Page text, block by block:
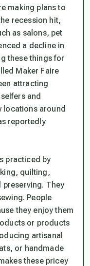
making plans to
recession hit,
as salons, pet
a decline in
these things for
Maker Faire
attracting
and
locations around
reportedly
practiced by
quilting,
preserving. They
People
they enjoy them
or products
artisanal
or handmade
these pricey